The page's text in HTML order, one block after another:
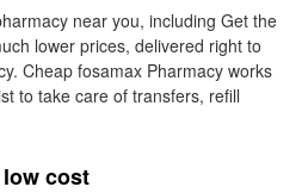
near you, including Get the
lower prices, delivered right to
Cheap fosamax Pharmacy works
to take care of transfers, refill
cost